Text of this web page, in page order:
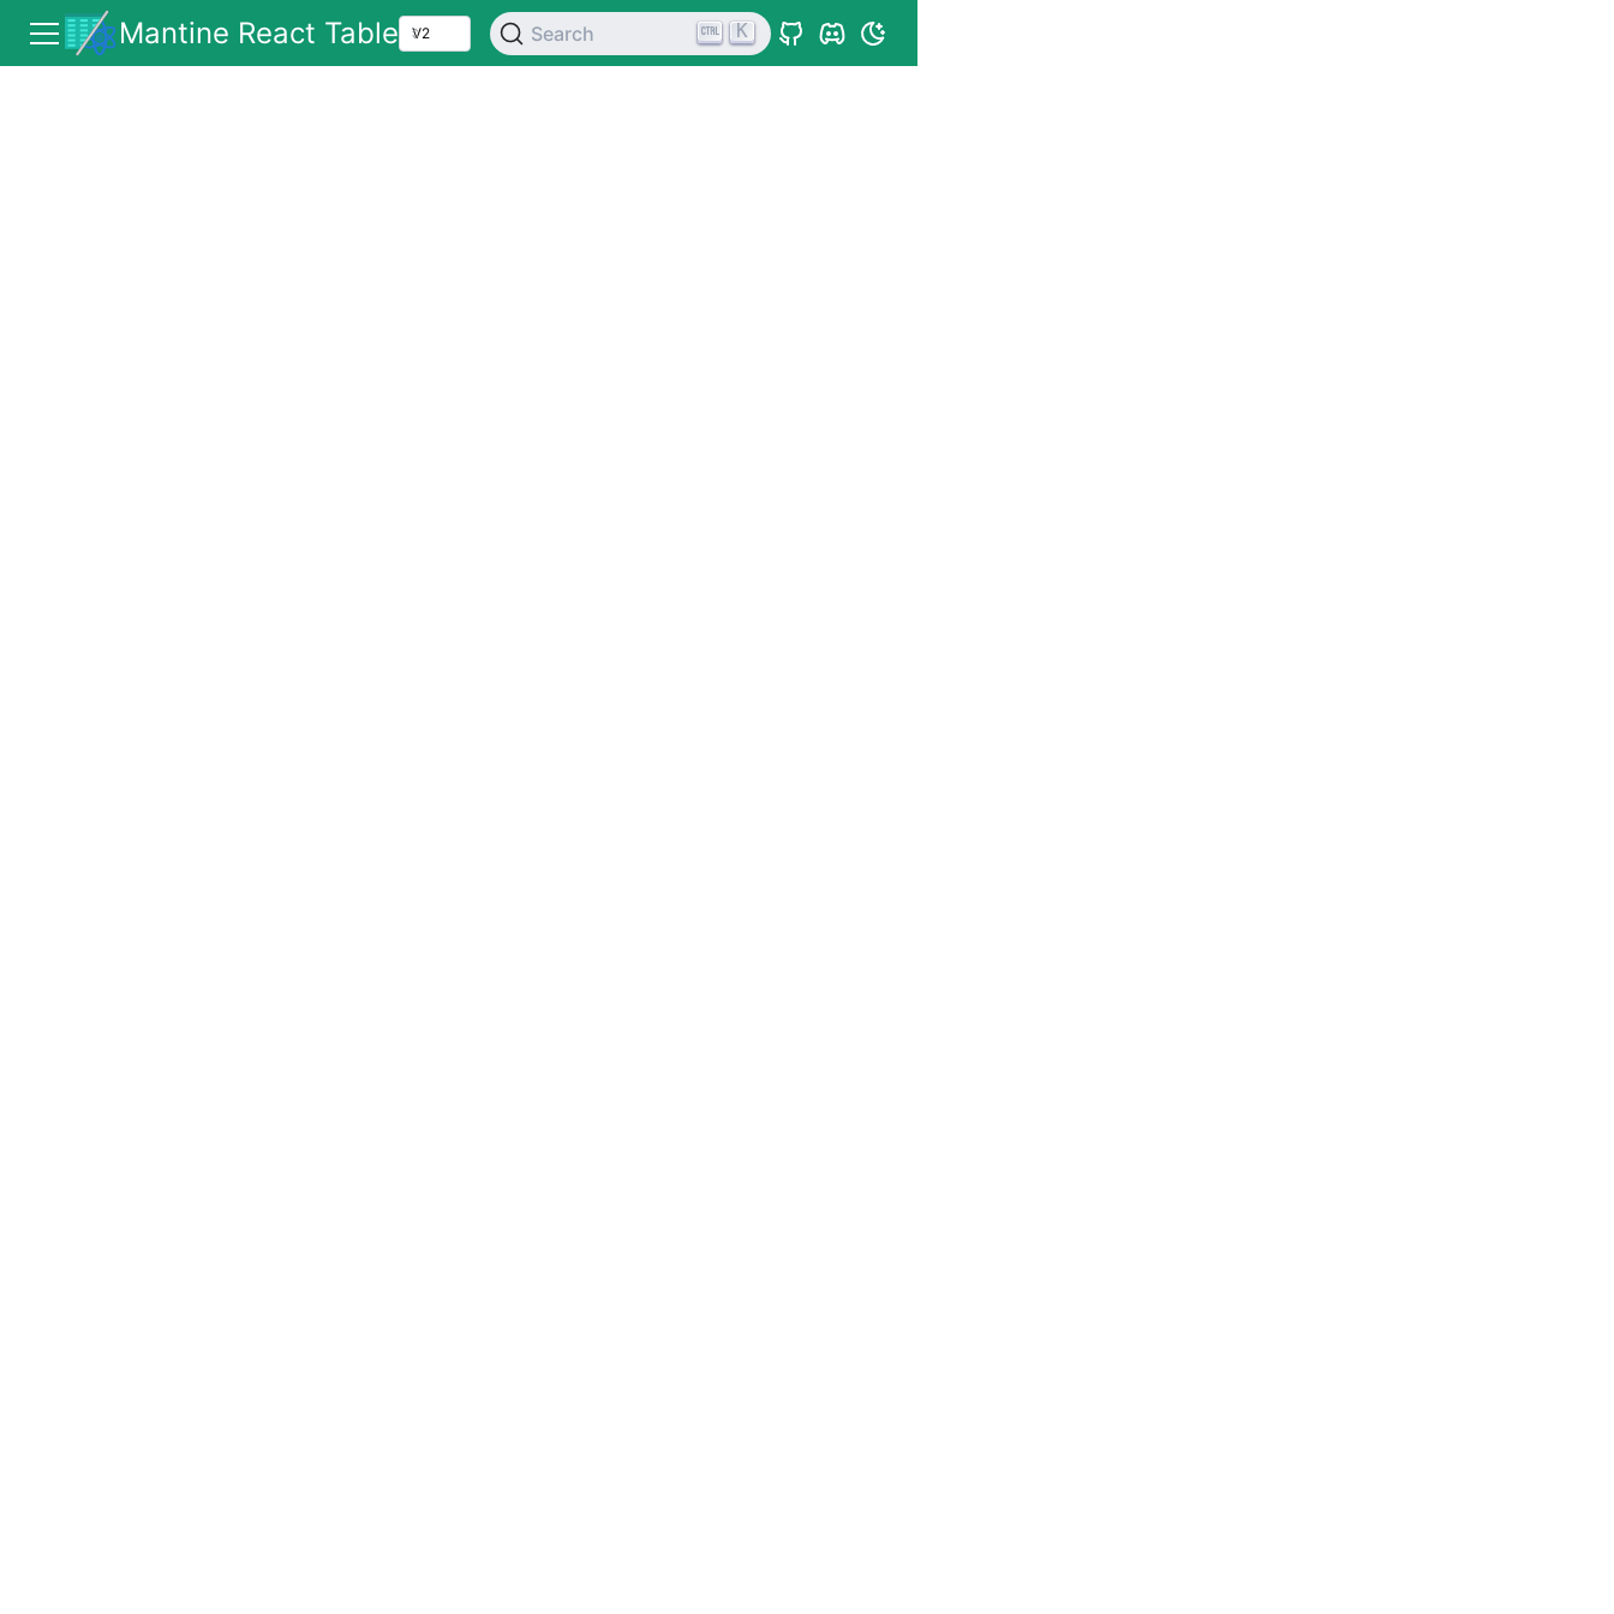
Mantine React Table Search K